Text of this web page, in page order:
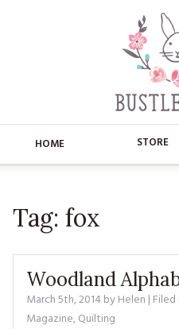
HOME STORE
MAIN
Tag: fox
Woodland
March 5th, 2014byHelen |
Magazine,Quilting